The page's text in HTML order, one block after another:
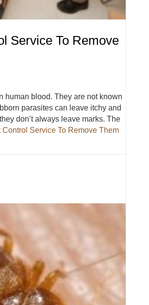
Service To Remove
human blood. They are not known
parasites can leave itchy and
don’t always leave marks. The
Service To Remove Them
To Remove Them